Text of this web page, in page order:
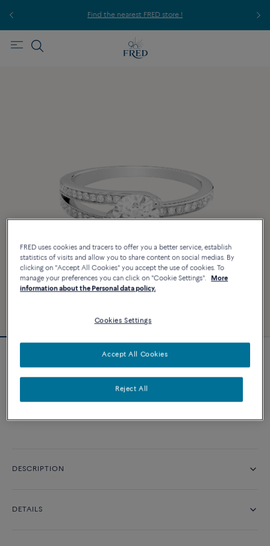
Find the nearest FRED store !
Amour Fou engagement ring
CONTACT US
DESCRIPTION
DETAILS
FRED uses cookies and tracers to offer you a better service, establish
statistics of visits and allow you to share content on social medias. By
clicking on "Accept All Cookies" you accept the use of cookies. To
manage your preferences you can click on "Cookie Settings".
More
information about the Personal data policy.
Cookies Settings
Reject All
Accept All Cookies